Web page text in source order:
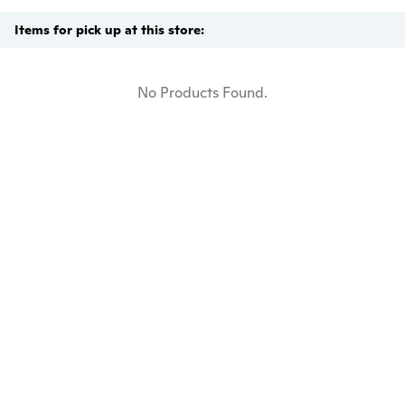
Items for pick up at this store:
No Products Found.